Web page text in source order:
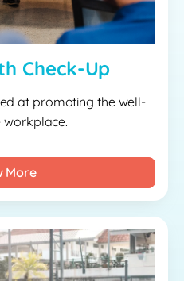
Check-Up
at promoting the well-
workplace.
More